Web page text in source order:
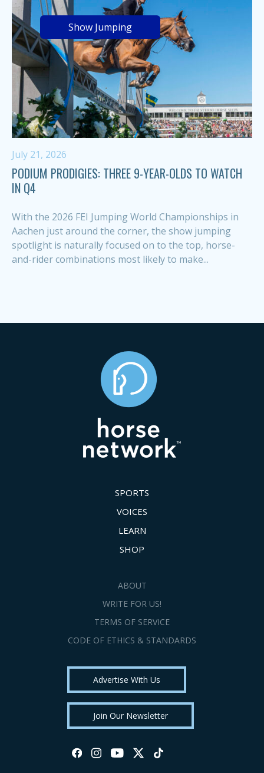
Show Jumping
July 21, 2026
PODIUM PRODIGIES: THREE 9-YEAR-OLDS TO WATCH
IN Q4
With the 2026 FEI Jumping World Championships in
Aachen just around the corner, the show jumping
spotlight is naturally focused on to the top, horse-
and-rider combinations most likely to make...
SPORTS
VOICES
LEARN
SHOP
ABOUT
WRITE FOR US!
TERMS OF SERVICE
CODE OF ETHICS & STANDARDS
Advertise With Us
Join Our Newsletter